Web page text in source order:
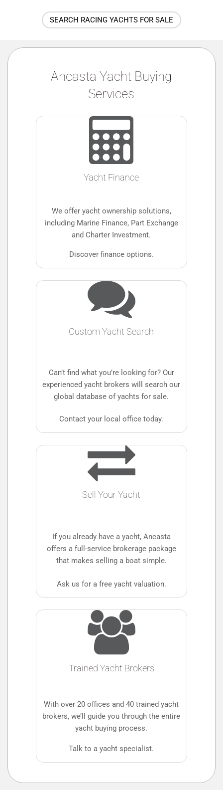
SEARCH RACING YACHTS FOR SALE
Ancasta Yacht Buying
Services
Yacht Finance
We offer yacht ownership solutions,
including Marine Finance, Part Exchange
and Charter Investment.
Discover finance options.
Custom Yacht Search
Can’t find what you’re looking for? Our
experienced yacht brokers will search our
global database of yachts for sale.
Contact your local office today.
Sell Your Yacht
If you already have a yacht, Ancasta
offers a full-service brokerage package
that makes selling a boat simple.
Ask us for a free yacht valuation.
Trained Yacht Brokers
With over 20 offices and 40 trained yacht
brokers, we’ll guide you through the entire
yacht buying process.
Talk to a yacht specialist.